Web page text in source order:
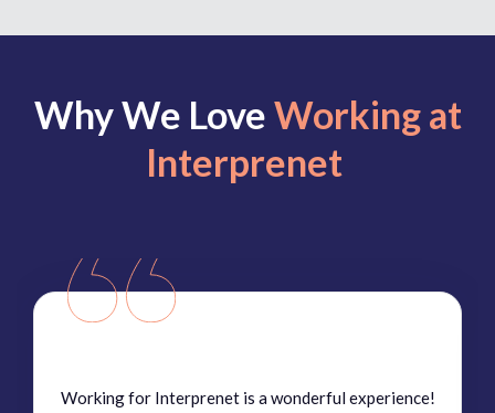
Why We LoveWorking at
Interprenet
Working for Interprenet is a wonderful experience!